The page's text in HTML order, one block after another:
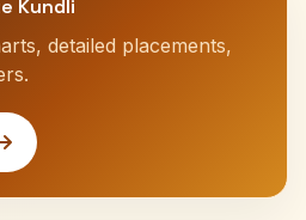
Kundli
detailed placements,